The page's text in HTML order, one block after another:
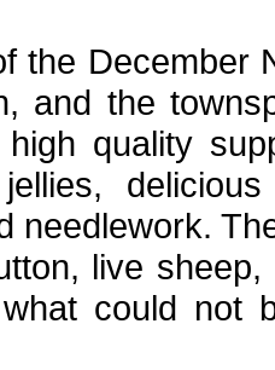
the December
and the
quality
needlework.
live
could not